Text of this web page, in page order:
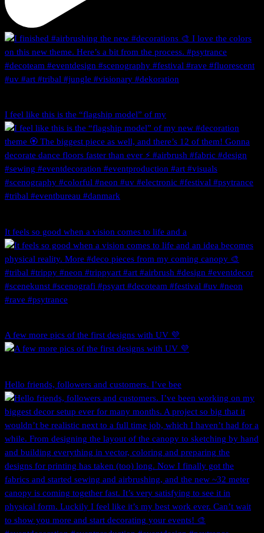
I feel like this is the “flagship model” of my
It feels so good when a vision comes to life and a
A few more pics of the first designs with UV 💜
Hello friends, followers and customers. I’ve bee